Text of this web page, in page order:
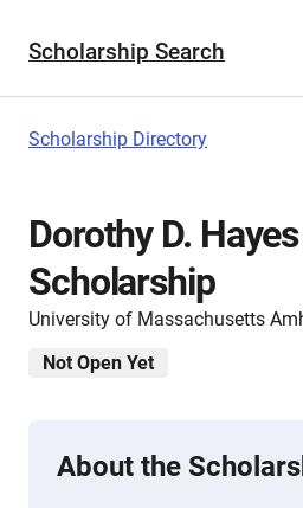
Scholarship Search
Scholarship Directory
Dorothy D.
Scholarship
University of Massachusetts
Not Open Yet
About the